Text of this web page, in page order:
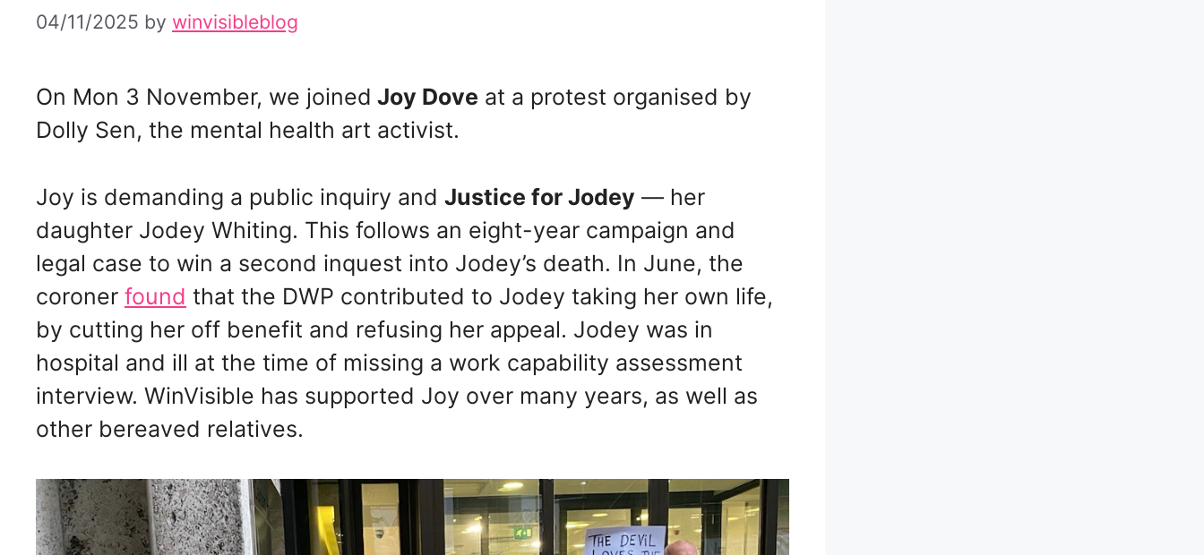
04/11/2025 by winvisibleblog
On Mon 3 November, we joined Joy Dove at a protest organised by
Dolly Sen, the mental health art activist.
Joy is demanding a public inquiry and Justice for Jodey — her
daughter Jodey Whiting. This follows an eight-year campaign and
legal case to win a second inquest into Jodey’s death. In June, the
coroner found that the DWP contributed to Jodey taking her own life,
by cutting her off benefit and refusing her appeal. Jodey was in
hospital and ill at the time of missing a work capability assessment
interview. WinVisible has supported Joy over many years, as well as
other bereaved relatives.